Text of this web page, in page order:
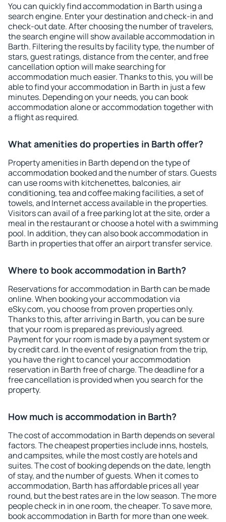
You can quickly find accommodation in Barth using a
search engine. Enter your destination and check-in and
check-out date. After choosing the number of travelers,
the search engine will show available accommodation in
Barth. Filtering the results by facility type, the number of
stars, guest ratings, distance from the center, and free
cancellation option will make searching for
accommodation much easier. Thanks to this, you will be
able to find your accommodation in Barth in just a few
minutes. Depending on your needs, you can book
accommodation alone or accommodation together with
a flight as required.
What amenities do properties in Barth offer?
Property amenities in Barth depend on the type of
accommodation booked and the number of stars. Guests
can use rooms with kitchenettes, balconies, air
conditioning, tea and coffee making facilities, a set of
towels, and Internet access available in the properties.
Visitors can avail of a free parking lot at the site, order a
meal in the restaurant or choose a hotel with a swimming
pool. In addition, they can also book accommodation in
Barth in properties that offer an airport transfer service.
Where to book accommodation in Barth?
Reservations for accommodation in Barth can be made
online. When booking your accommodation via
eSky.com, you choose from proven properties only.
Thanks to this, after arriving in Barth, you can be sure
that your room is prepared as previously agreed.
Payment for your room is made by a payment system or
by credit card. In the event of resignation from the trip,
you have the right to cancel your accommodation
reservation in Barth free of charge. The deadline for a
free cancellation is provided when you search for the
property.
How much is accommodation in Barth?
The cost of accommodation in Barth depends on several
factors. The cheapest properties include inns, hostels,
and campsites, while the most costly are hotels and
suites. The cost of booking depends on the date, length
of stay, and the number of guests. When it comes to
accommodation, Barth has affordable prices all year
round, but the best rates are in the low season. The more
people check in in one room, the cheaper. To save more,
book accommodation in Barth for more than one week.